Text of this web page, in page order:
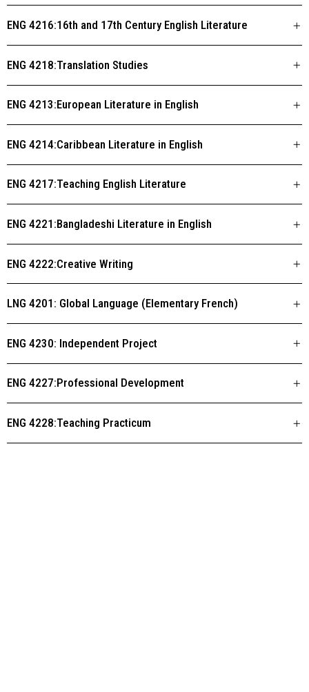
ENG 4216:16th and 17th Century English Literature
ENG 4218:Translation Studies
ENG 4213:European Literature in English
ENG 4214:Caribbean Literature in English
ENG 4217:Teaching English Literature
ENG 4221:Bangladeshi Literature in English
ENG 4222:Creative Writing
LNG 4201: Global Language (Elementary French)
ENG 4230: Independent Project
ENG 4227:Professional Development
ENG 4228:Teaching Practicum